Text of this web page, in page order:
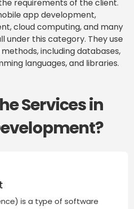
requirements of the client.
app development,
cloud computing, and many
under this category. They use
including databases,
languages, and libraries.
Services in
is a type of software